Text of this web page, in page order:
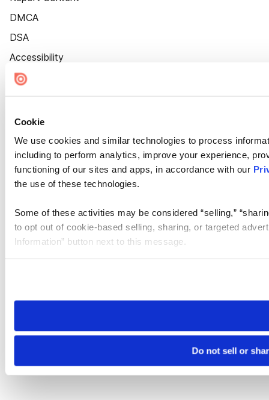
Cookie
We use cookies and similar technologies to process
including to perform analytics, improve your experience,
functioning of our sites and apps, in accordance with our
the use of these technologies.
Some of these activities may be considered “selling,”
to opt out of cookie-based selling, sharing, or targeted
Information” button next to this message.
need to be set again.
Do not sell or
DMCA
DSA
Accessibility
Cookie Settings